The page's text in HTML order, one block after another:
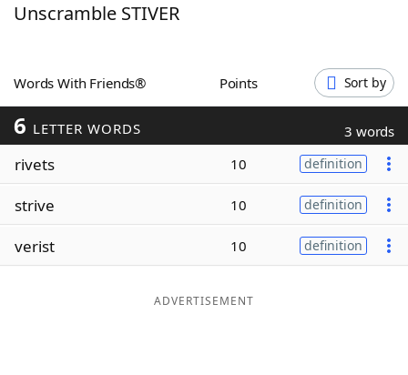
ScrabbleHelpers
Today's NYT Games
Word ListMaker
Unscramble STIVER
Words With Friends® Points Sort by
6 LETTER WORDS 3 words
rivets 10 definition
strive 10 definition
verist 10 definition
ADVERTISEMENT